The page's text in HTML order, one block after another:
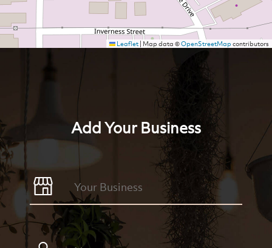
Leaflet| Map data ©OpenStreetMapcontributors
Add Your Business